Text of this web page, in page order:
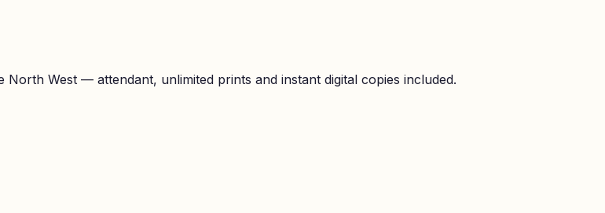
West — attendant, unlimited prints and instant digital copies included.